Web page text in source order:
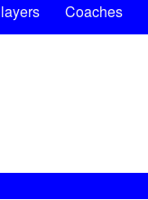
Coaches